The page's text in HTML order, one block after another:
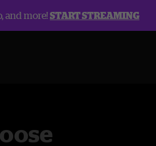
and more!START STREAMING